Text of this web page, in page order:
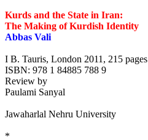
Kurds and the State in Iran:
The Making of Kurdish Identity
Abbas Vali
I B. Tauris, London 2011, 215 pages
ISBN: 978 1 84885 788 9
Review by
Paulami Sanyal
Jawaharlal Nehru University
*